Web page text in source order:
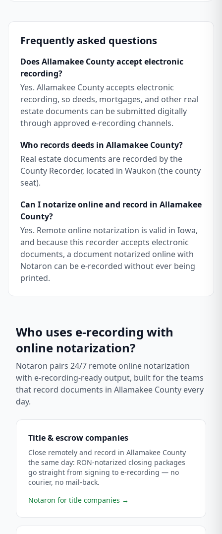
Frequently asked questions
Does Allamakee County accept electronic
recording?
Yes. Allamakee County accepts electronic
recording, so deeds, mortgages, and other real
estate documents can be submitted digitally
through approved e-recording channels.
Who records deeds in Allamakee County?
Real estate documents are recorded by the
County Recorder, located in Waukon (the county
seat).
Can I notarize online and record in Allamakee
County?
Yes. Remote online notarization is valid in Iowa,
and because this recorder accepts electronic
documents, a document notarized online with
Notaron can be e-recorded without ever being
printed.
Who uses e-recording with
online notarization?
Notaron pairs 24/7 remote online notarization
with e-recording-ready output, built for the teams
that record documents in Allamakee County every
day.
Title & escrow companies
Close remotely and record in Allamakee County
the same day: RON-notarized closing packages
go straight from signing to e-recording — no
courier, no mail-back.
Notaron for title companies →